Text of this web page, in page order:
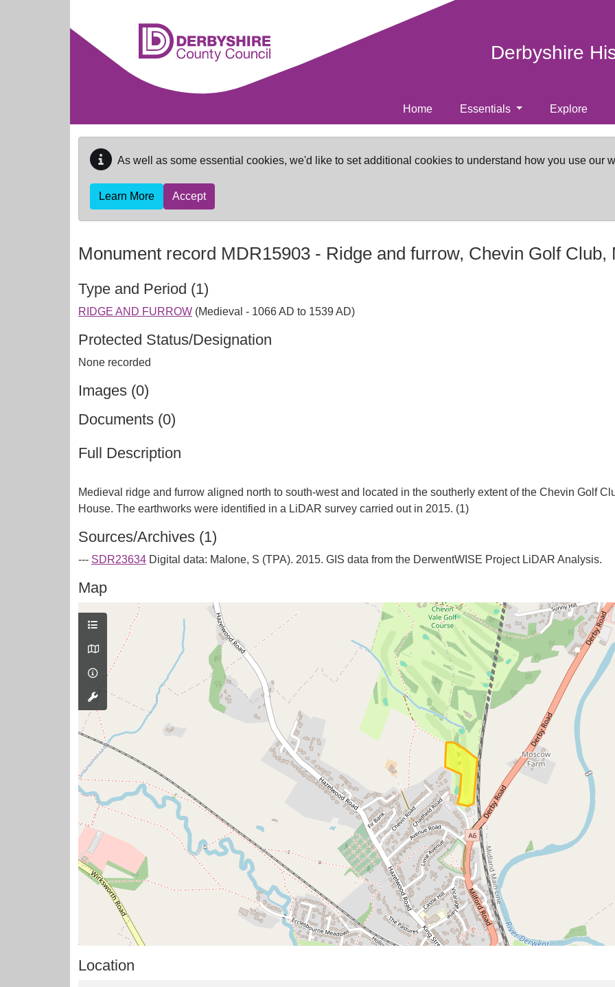
Derbyshire
Home Essentials Explore
As well as some essential cookies, we'd like to set additional cookies to understand how you use our
Learn More Accept
Monument record MDR15903 - Ridge and furrow, Chevin Golf Club,
Type and Period (1)
RIDGE AND FURROW (Medieval - 1066 AD to 1539 AD)
Protected Status/Designation
None recorded
Images (0)
Documents (0)
Full Description
Medieval ridge and furrow aligned north to south-west and located in the southerly extent of the Chevin Golf
Sources/Archives (1)
--- SDR23634 Digital data: Malone, S (TPA). 2015. GIS data from the DerwentWISE Project LiDAR Analysis.
Map
Location